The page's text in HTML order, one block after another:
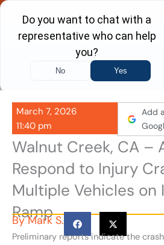
Skip
content
Call Now
March 7, 2026
11:40 pm
Add
Walnut Creek, CA –
Respond to Injury
Multiple Vehicles
Ramp
ByMark S.
Preliminary reports indicate the